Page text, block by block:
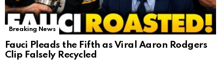
Breaking News
Fauci Pleads the Fifth as Viral Aaron Rodgers
Clip Falsely Recycled